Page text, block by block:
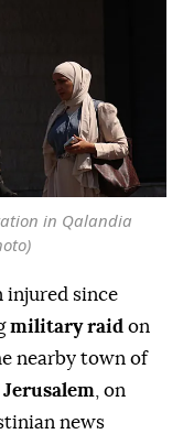
in Qalandia
injured since
military raid on
nearby town of
Jerusalem , on
news